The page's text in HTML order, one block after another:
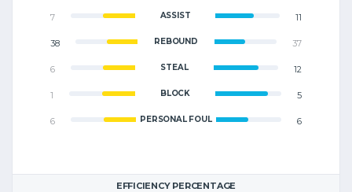
7 ASSIST 11
38 REBOUND 37
6 STEAL 12
1 BLOCK 5
6 PERSONAL FOUL 6
EFFICIENCY PERCENTAGE